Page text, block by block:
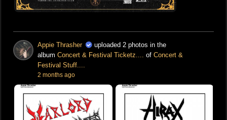
Appie Thrasher
uploaded 2 photos in the
album Concert & Festival Ticketz.... of Concert &
Festival Stuff....
2 months ago